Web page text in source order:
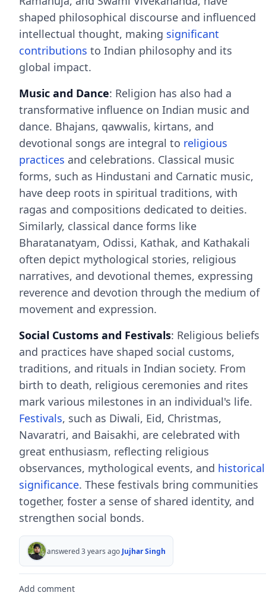
shaped philosophical discourse and influenced
intellectual thought, making significant
contributions to Indian philosophy and its
global impact.
Music and Dance: Religion has also had a
transformative influence on Indian music and
dance. Bhajans, qawwalis, kirtans, and
devotional songs are integral to religious
practices and celebrations. Classical music
forms, such as Hindustani and Carnatic music,
have deep roots in spiritual traditions, with
ragas and compositions dedicated to deities.
Similarly, classical dance forms like
Bharatanatyam, Odissi, Kathak, and Kathakali
often depict mythological stories, religious
narratives, and devotional themes, expressing
reverence and devotion through the medium of
movement and expression.
Social Customs and Festivals: Religious beliefs
and practices have shaped social customs,
traditions, and rituals in Indian society. From
birth to death, religious ceremonies and rites
mark various milestones in an individual's life.
Festivals, such as Diwali, Eid, Christmas,
Navaratri, and Baisakhi, are celebrated with
great enthusiasm, reflecting religious
observances, mythological events, and historical
significance. These festivals bring communities
together, foster a sense of shared identity, and
strengthen social bonds.
answered 3 years ago Jujhar Singh
Add comment